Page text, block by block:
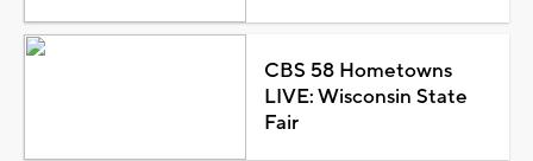
CBS 58 Hometowns
LIVE: Wisconsin State
Fair